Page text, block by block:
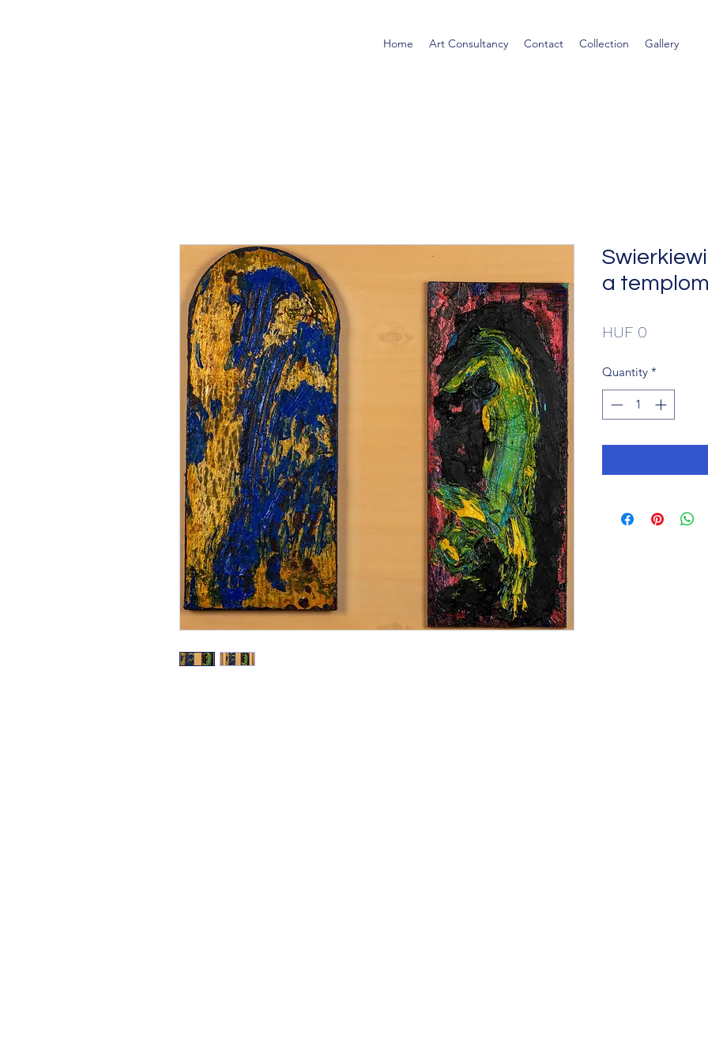
Home Art Consultancy Contact Collection Gallery
a
HUF 0
Quantity *